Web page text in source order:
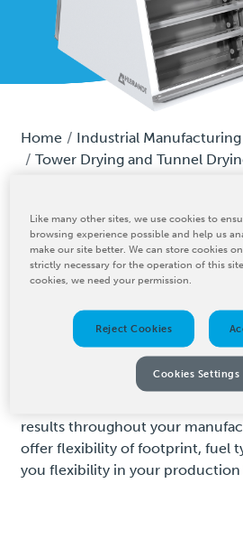
Home
Industrial Manufacturing
Tower Drying and Tunnel
Tower
Tunnel
For high-capacity drying needs,
tower drying and tunnel drying
production speeds without
These systems are ideal for
results throughout your
offer flexibility of footprint, fuel
you flexibility in your production
Like many other sites, we use cookies to
browsing experience possible and help us
make our site better. We can store cookies
strictly necessary for the operation of this
cookies, we need your permission.
Reject Cookies
Cookies Settings